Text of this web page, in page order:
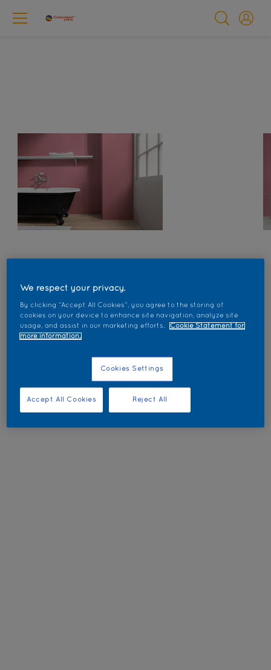
We respect your privacy.
By clicking “Accept All Cookies”, you agree to the storing of
cookies on your device to enhance site navigation, analyze site
usage, and assist in our marketing efforts.
Cookie Statement for
more information.
Cookies Settings
Reject All
Accept All Cookies